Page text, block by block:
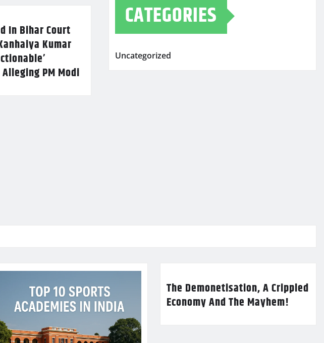
In Bihar Court
Kumar
PM Modi
CATEGORIES
Uncategorized
The Demonetisation, A Crippled
Economy And The Mayhem!